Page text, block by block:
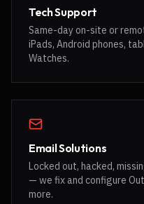
Tech Support
Same-day on-site or
iPads, Android phones,
Watches.
Email Solutions
Locked out, hacked,
— we fix and configure
more.